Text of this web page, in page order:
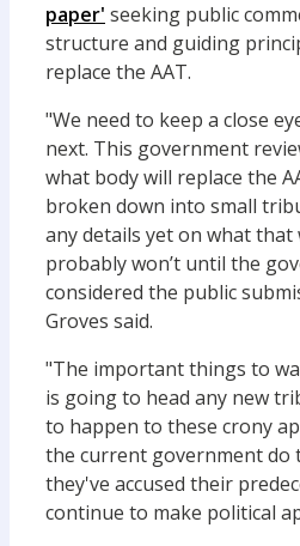
paper' seeking public
structure and guiding
replace the AAT.
"We need to keep a close
next. This government
what body will replace the
broken down into small
any details yet on what that
probably won’t until the
considered the public
Groves said.
"The important things to
is going to head any new
to happen to these crony
the current government do
they've accused their
continue to make political